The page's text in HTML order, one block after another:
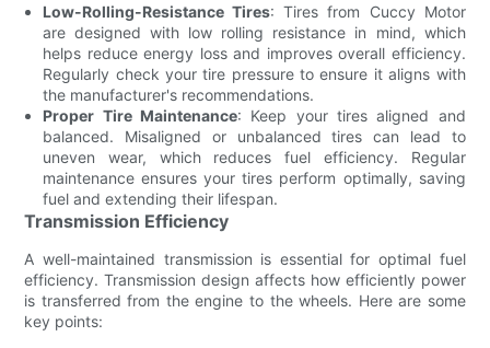
Low-Rolling-Resistance Tires: Tires from Cuccy Motor
are designed with low rolling resistance in mind, which
helps reduce energy loss and improves overall efficiency.
Regularly check your tire pressure to ensure it aligns with
the manufacturer's recommendations.
Proper Tire Maintenance: Keep your tires aligned and
balanced. Misaligned or unbalanced tires can lead to
uneven wear, which reduces fuel efficiency. Regular
maintenance ensures your tires perform optimally, saving
fuel and extending their lifespan.
Transmission Efficiency
A well-maintained transmission is essential for optimal fuel
efficiency. Transmission design affects how efficiently power
is transferred from the engine to the wheels. Here are some
key points: